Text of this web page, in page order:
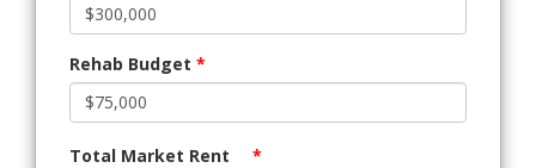
Rehab Budget *
Total Market Rent *